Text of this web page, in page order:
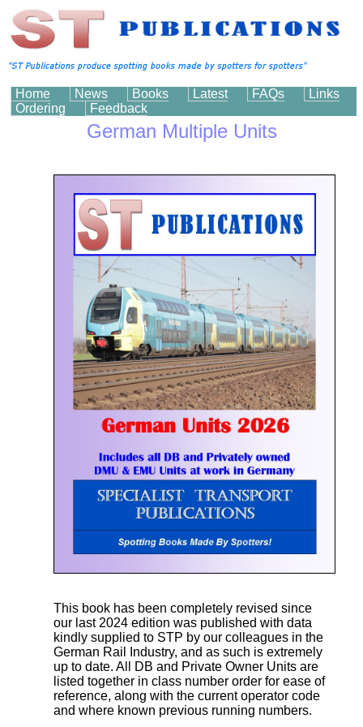
Home News Books Latest FAQs
Links
Ordering
Feedback
German Multiple Units
This book has been completely revised since
our last 2024 edition was published with data
kindly supplied to STP by our colleagues in the
German Rail Industry, and as such is extremely
up to date. All DB and Private Owner Units are
listed together in class number order for ease of
reference, along with the current operator code
and where known previous running numbers.